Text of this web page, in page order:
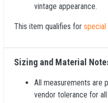
vintage appearance.
This item qualifies for special
Sizing and Material
All measurements are
vendor tolerance for